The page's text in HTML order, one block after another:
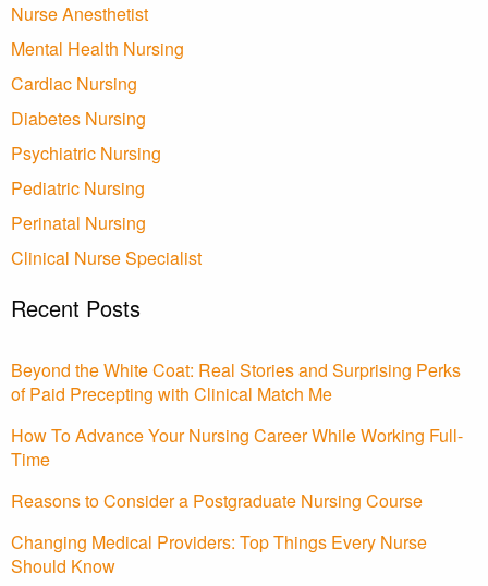
Nurse Anesthetist
Mental Health Nursing
Cardiac Nursing
Diabetes Nursing
Psychiatric Nursing
Pediatric Nursing
Perinatal Nursing
Clinical Nurse Specialist
Recent Posts
Beyond the White Coat: Real Stories and Surprising Perks
of Paid Precepting with Clinical Match Me
How To Advance Your Nursing Career While Working Full-
Time
Reasons to Consider a Postgraduate Nursing Course
Changing Medical Providers: Top Things Every Nurse
Should Know